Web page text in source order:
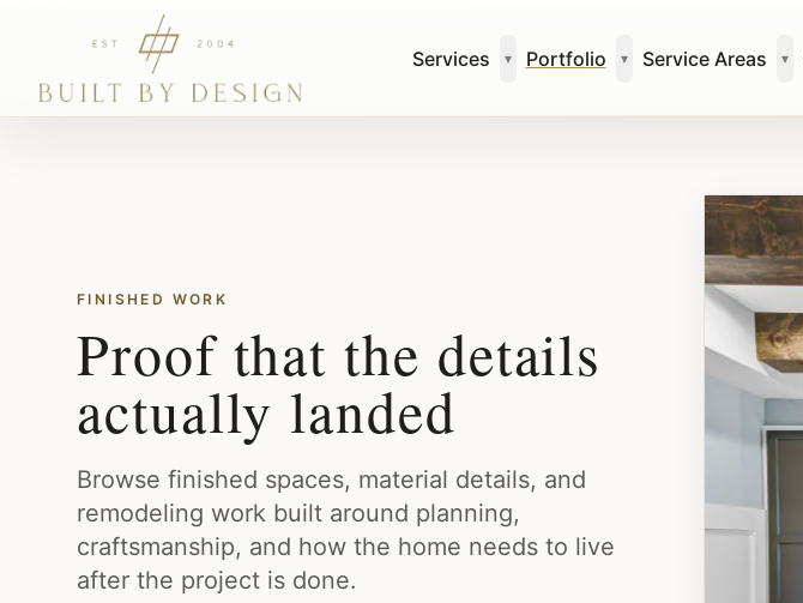
Skip to main content
Services
▾ Portfolio ▾ Service Areas ▾
FINISHED WORK
Proof that the details
actually landed
Browse finished spaces, material details, and
remodeling work built around planning,
craftsmanship, and how the home needs to live
after the project is done.